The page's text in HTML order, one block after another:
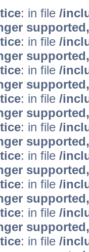
: in file /
: in file /
: in file /
: in file /
: in file /
: in file /
: in file /
: in file /
: in file /